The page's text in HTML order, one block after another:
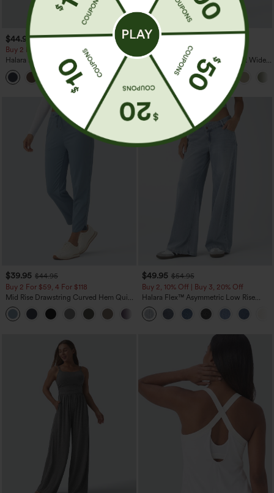
$44.95
Buy 2 For $69 ,4 For $138
Halara Flex™ DayStretch Mid Rise Side
Zipper Pocket Work Flare Pants
+12
$34.95
Buy 2 For $59, 4 For $118
High Waisted Drawstring Pocket Wide
Leg Baggy Casual Linen-Feel Pants
$39.95 $44.95
Buy 2 For $59, 4 For $118
Mid Rise Drawstring Curved Hem Quick
Dry Golf Tapered Pants with Pockets-
UPF40+
+2
$49.95 $54.95
Buy 2, 10% Off | Buy 3, 20% Off
Halara Flex™ Asymmetric Low Rise
Zipper Pockets Baggy Wide Leg
Washed Casual Jeans